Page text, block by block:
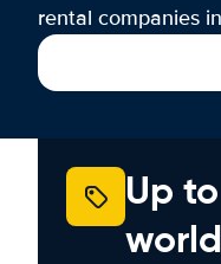
rental companies
Up